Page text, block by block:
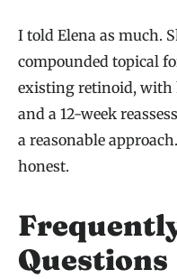
I told Elena as much.
compounded topical
existing retinoid, with
and a 12-week
a reasonable
honest.
Questions